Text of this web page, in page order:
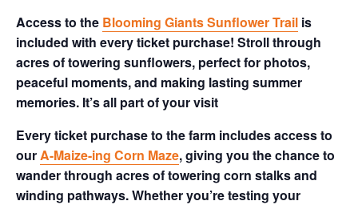
Access to the Blooming Giants Sunflower Trail is
included with every ticket purchase! Stroll through
acres of towering sunflowers, perfect for photos,
peaceful moments, and making lasting summer
memories. It’s all part of your visit
Every ticket purchase to the farm includes access to
ourA-Maize-ing Corn Maze, giving you the chance to
wander through acres of towering corn stalks and
winding pathways. Whether you’re testing your